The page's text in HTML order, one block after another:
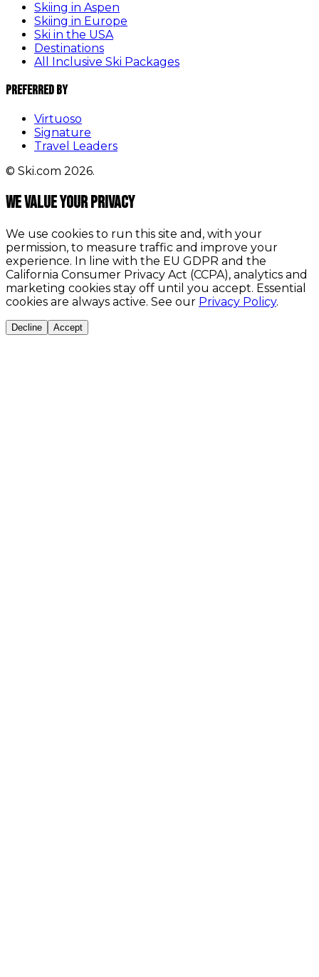
Skiing in Aspen
Skiing in Europe
Ski in the USA
Destinations
All Inclusive Ski Packages
Preferred By
Virtuoso
Signature
Travel Leaders
© Ski.com 2026.
We value your privacy
We use cookies to run this site and, with your
permission, to measure traffic and improve your
experience. In line with the EU GDPR and the
California Consumer Privacy Act (CCPA), analytics and
marketing cookies stay off until you accept. Essential
cookies are always active. See our Privacy Policy.
Decline Accept